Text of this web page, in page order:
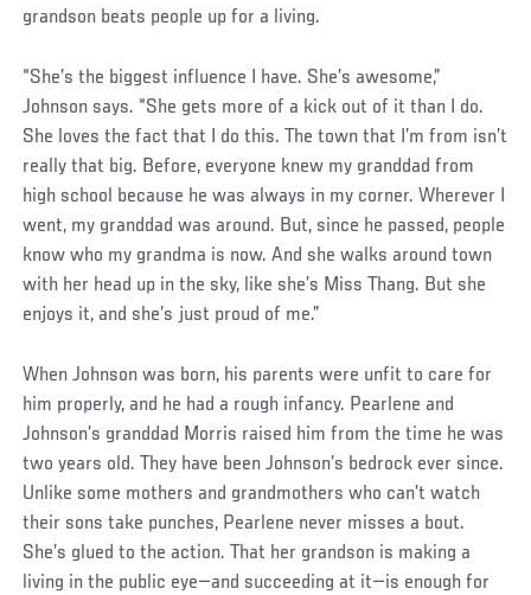
grandson beats people up for a living.
“She’s the biggest influence I have. She’s awesome,”
Johnson says. “She gets more of a kick out of it than I do.
She loves the fact that I do this. The town that I’m from isn’t
really that big. Before, everyone knew my granddad from
high school because he was always in my corner. Wherever I
went, my granddad was around. But, since he passed, people
know who my grandma is now. And she walks around town
with her head up in the sky, like she’s Miss Thang. But she
enjoys it, and she’s just proud of me.”
When Johnson was born, his parents were unfit to care for
him properly, and he had a rough infancy. Pearlene and
Johnson’s granddad Morris raised him from the time he was
two years old. They have been Johnson’s bedrock ever since.
Unlike some mothers and grandmothers who can’t watch
their sons take punches, Pearlene never misses a bout.
She’s glued to the action. That her grandson is making a
living in the public eye—and succeeding at it—is enough for